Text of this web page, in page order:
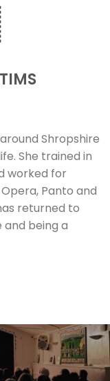
Shropshire
She trained in
worked for
Panto and
returned to
being a